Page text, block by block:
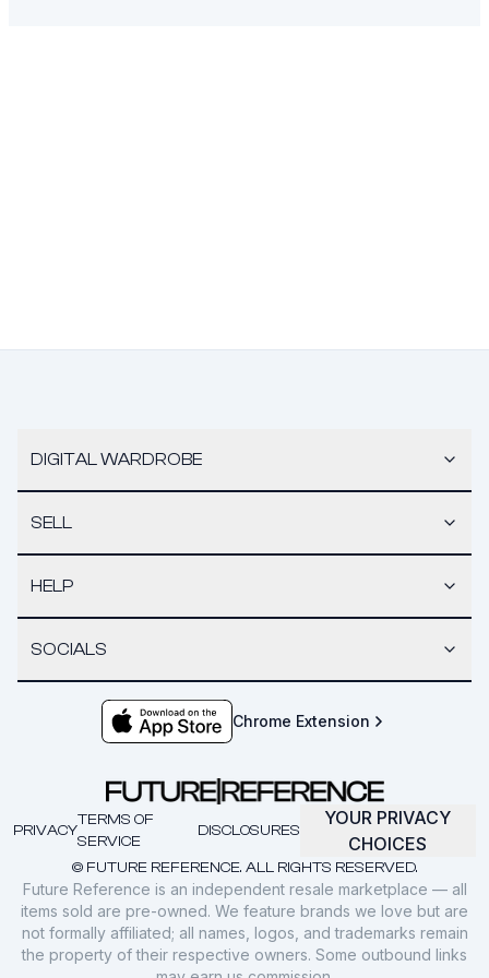
DIGITAL WARDROBE
SELL
HELP
SOCIALS
Chrome Extension
© FUTURE REFERENCE. ALL RIGHTS RESERVED.
PRIVACY
TERMS OF
SERVICE
DISCLOSURES
YOUR PRIVACY
CHOICES
Future Reference is an independent resale marketplace — all
items sold are pre-owned. We feature brands we love but are
not formally affiliated; all names, logos, and trademarks remain
the property of their respective owners. Some outbound links